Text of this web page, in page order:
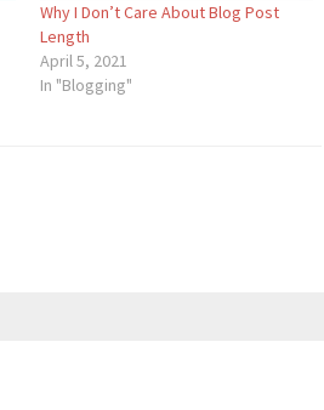
Why I Don’t Care About Blog Post
Length
April 5, 2021
In "Blogging"